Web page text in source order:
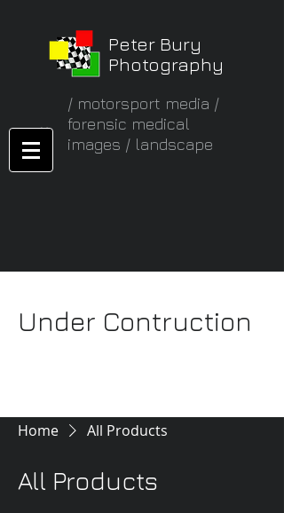
Peter Bury
Photography
/ motorsport media /
forensic medical
images / landscape
Under Contruction
Home All Products
All Products